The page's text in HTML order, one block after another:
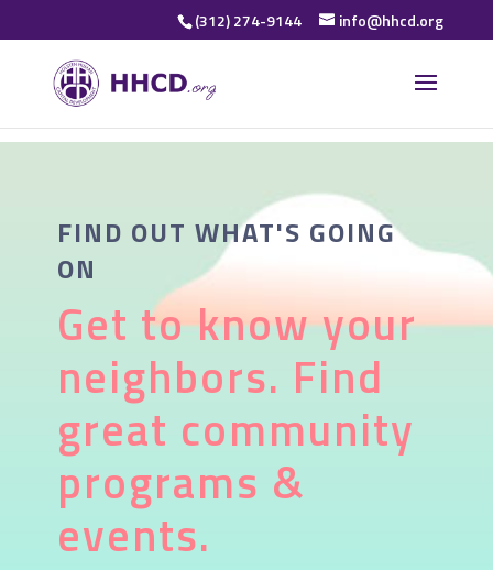
(312) 274-9144 info@hhcd.org
FIND OUT WHAT'S GOING
ON
Get to know your
neighbors. Find
great community
programs &
events.